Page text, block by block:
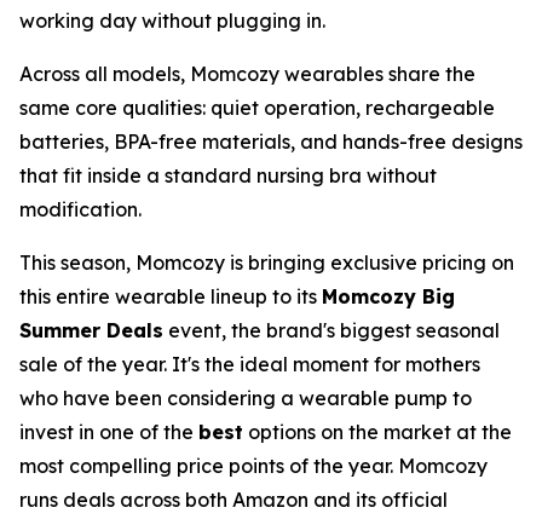
working day without plugging in.
Across all models, Momcozy wearables share the
same core qualities: quiet operation, rechargeable
batteries, BPA-free materials, and hands-free designs
that fit inside a standard nursing bra without
modification.
This season, Momcozy is bringing exclusive pricing on
this entire wearable lineup to its Momcozy Big
Summer Deals event, the brand's biggest seasonal
sale of the year. It's the ideal moment for mothers
who have been considering a wearable pump to
invest in one of the best options on the market at the
most compelling price points of the year. Momcozy
runs deals across both Amazon and its official